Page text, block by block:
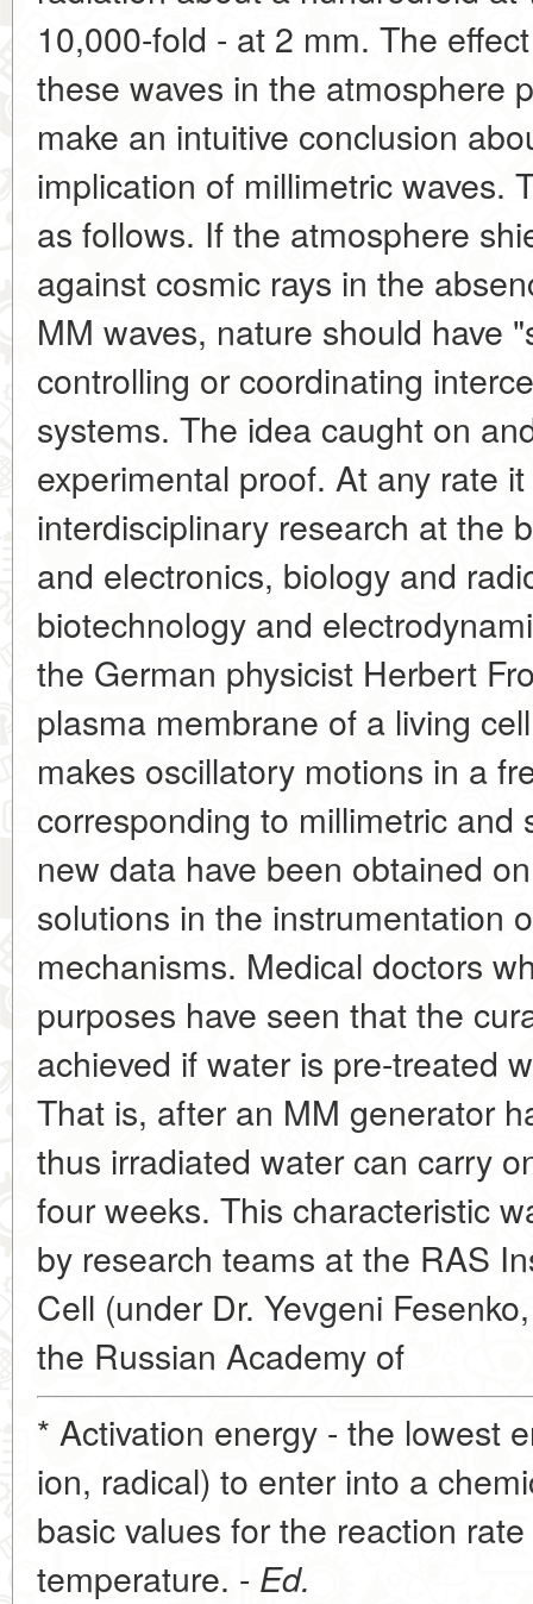
10,000-fold - at 2 mm. The
these waves in the atmosphere
make an intuitive conclusion
implication of millimetric waves.
as follows. If the atmosphere
against cosmic rays in the
MM waves, nature should have
controlling or coordinating
systems. The idea caught on
experimental proof. At any rate
interdisciplinary research at the
and electronics, biology and
biotechnology and
the German physicist Herbert
plasma membrane of a living
makes oscillatory motions in a
corresponding to millimetric and
new data have been obtained
solutions in the instrumentation
mechanisms. Medical doctors
purposes have seen that the
achieved if water is pre-treated
That is, after an MM generator
thus irradiated water can carry
four weeks. This characteristic
by research teams at the RAS
Cell (under Dr. Yevgeni
the Russian Academy of
* Activation energy - the lowest
ion, radical) to enter into a
basic values for the reaction
temperature. - Ed.